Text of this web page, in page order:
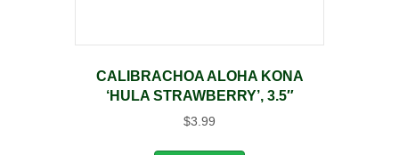
CALIBRACHOA ALOHA KONA
‘HULA STRAWBERRY’, 3.5″
$3.99